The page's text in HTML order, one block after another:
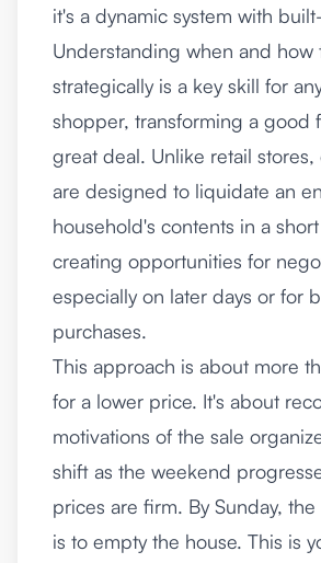
it's a dynamic system with
Understanding when and how
strategically is a key skill for
shopper, transforming a good
great deal. Unlike retail stores,
are designed to liquidate an
household's contents in a
creating opportunities for
especially on later days or for
purchases.
This approach is about more
for a lower price. It's about
motivations of the sale
shift as the weekend
prices are firm. By Sunday,
is to empty the house. This is